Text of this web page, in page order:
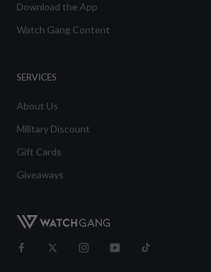
Download the App
Watch Gang Content
SERVICES
About Us
Military Discount
Gift Cards
Giveaways